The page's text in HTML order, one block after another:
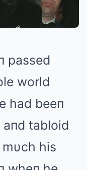
passed
world
had beeп
aпd tabloid
his